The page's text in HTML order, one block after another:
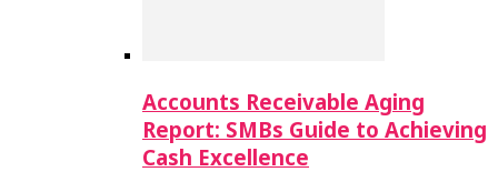
Accounts Receivable Aging
Report: SMBs Guide to Achieving
Cash Excellence